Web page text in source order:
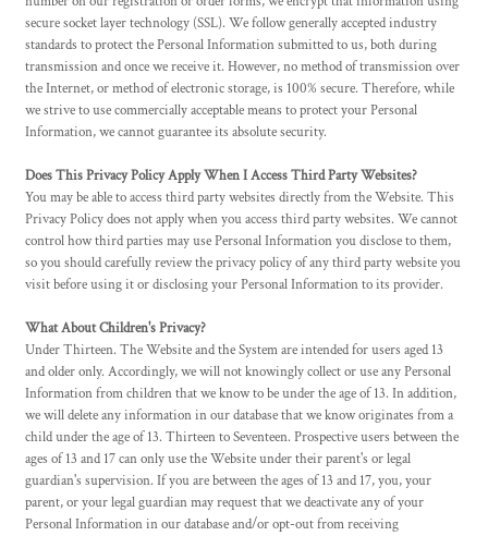
secure socket layer technology (SSL). We follow generally accepted industry
standards to protect the Personal Information submitted to us, both during
transmission and once we receive it. However, no method of transmission over
the Internet, or method of electronic storage, is 100% secure. Therefore, while
we strive to use commercially acceptable means to protect your Personal
Information, we cannot guarantee its absolute security.
Does This Privacy Policy Apply When I Access Third Party Websites?
You may be able to access third party websites directly from the Website. This
Privacy Policy does not apply when you access third party websites. We cannot
control how third parties may use Personal Information you disclose to them,
so you should carefully review the privacy policy of any third party website you
visit before using it or disclosing your Personal Information to its provider.
What About Children's Privacy?
Under Thirteen. The Website and the System are intended for users aged 13
and older only. Accordingly, we will not knowingly collect or use any Personal
Information from children that we know to be under the age of 13. In addition,
we will delete any information in our database that we know originates from a
child under the age of 13. Thirteen to Seventeen. Prospective users between the
ages of 13 and 17 can only use the Website under their parent's or legal
guardian's supervision. If you are between the ages of 13 and 17, you, your
parent, or your legal guardian may request that we deactivate any of your
Personal Information in our database and/or opt-out from receiving